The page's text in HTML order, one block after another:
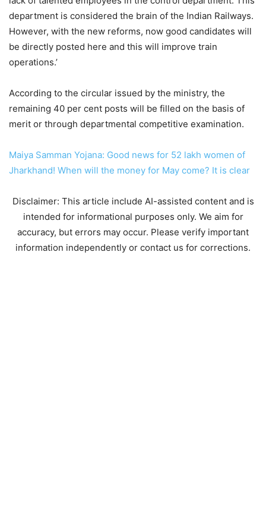
department is considered the brain of the Indian Railways.
However, with the new reforms, now good candidates will
be directly posted here and this will improve train
operations.’
According to the circular issued by the ministry, the
remaining 40 per cent posts will be filled on the basis of
merit or through departmental competitive examination.
Maiya Samman Yojana: Good news for 52 lakh women of
Jharkhand! When will the money for May come? It is clear
Disclaimer: This article include AI-assisted content and is
intended for informational purposes only. We aim for
accuracy, but errors may occur. Please verify important
information independently or contact us for corrections.